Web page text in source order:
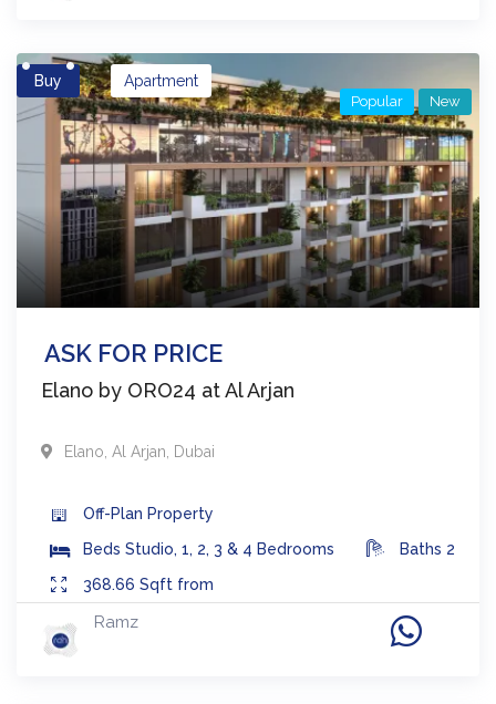
Buy
ASK FOR PRICE
Apartment
Elano by ORO24 at Al Arjan
Popular New
Elano Al Arjan Dubai
Off-Plan Property
Beds Studio, 1, 2, 3 & 4 Bedrooms Baths 2
368.66 Sqft from
Ramz